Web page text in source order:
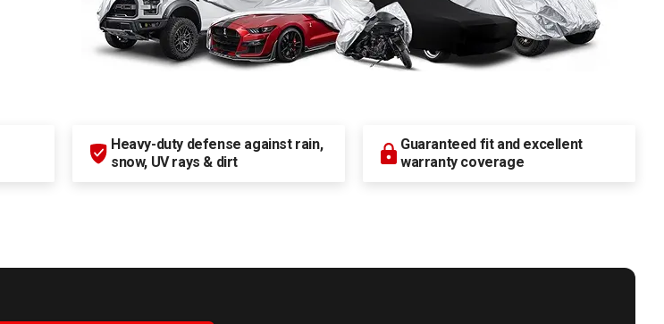
Heavy-duty defense against rain,
snow, UV rays & dirt
Guaranteed fit and excellent
warranty coverage